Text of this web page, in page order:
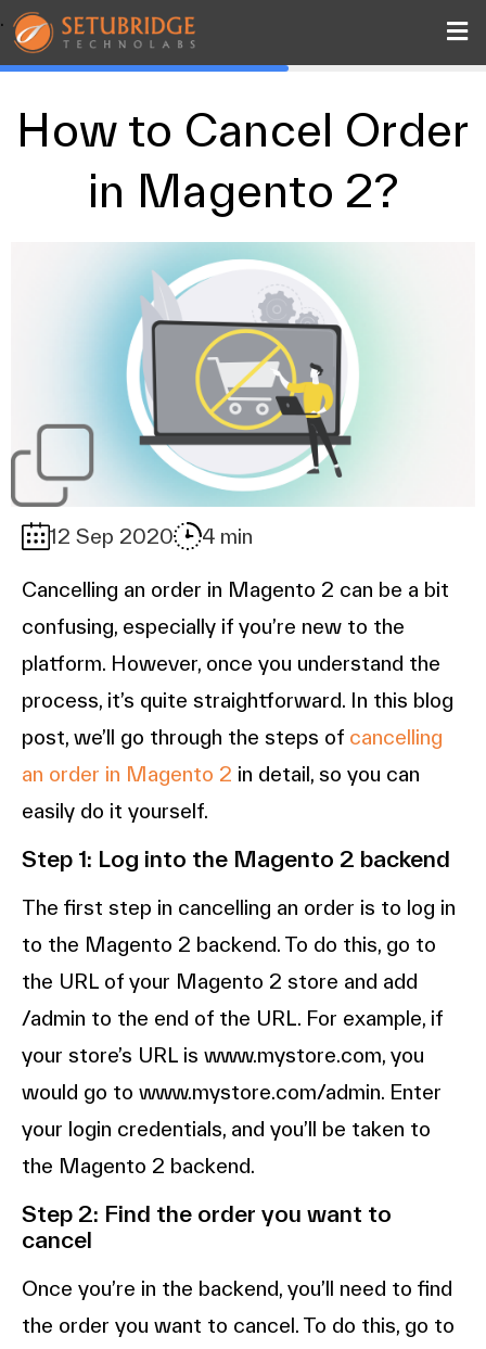
.
How to Cancel Order
in Magento 2?
12 Sep 2020 4 min
Cancelling an order in Magento 2 can be a bit
confusing, especially if you’re new to the
platform. However, once you understand the
process, it’s quite straightforward. In this blog
post, we’ll go through the steps of cancelling
an order in Magento 2 in detail, so you can
easily do it yourself.
Step 1: Log into the Magento 2 backend
The first step in cancelling an order is to log in
to the Magento 2 backend. To do this, go to
the URL of your Magento 2 store and add
/admin to the end of the URL. For example, if
your store’s URL is www.mystore.com, you
would go to www.mystore.com/admin. Enter
your login credentials, and you’ll be taken to
the Magento 2 backend.
Step 2: Find the order you want to
cancel
Once you’re in the backend, you’ll need to find
the order you want to cancel. To do this, go to